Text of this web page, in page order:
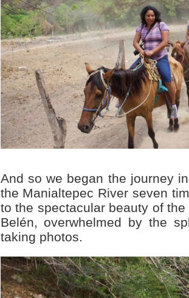
And so we began the journey
the Manialtepec River seven
to the spectacular beauty of
Belén, overwhelmed by the
taking photos.